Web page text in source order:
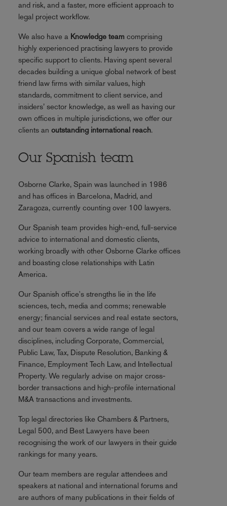
and risk, and a faster, more efficient approach to
legal project workflow.
We also have a Knowledge team comprising
highly experienced practising lawyers to provide
specific support to clients. Having spent several
decades building a unique global network of best
friend law firms with similar values, high
standards, commitment to client service, and
insiders’ sector knowledge, as well as having our
own offices in multiple jurisdictions, we offer our
clients an outstanding international reach.
Our Spanish team
Osborne Clarke, Spain was launched in 1986
and has offices in Barcelona, Madrid, and
Zaragoza, currently counting over 100 lawyers.
Our Spanish team provides high-end, full-service
advice to international and domestic clients,
working broadly with other Osborne Clarke offices
and boasting close relationships with Latin
America.
Our Spanish office's strengths lie in the life
sciences, tech, media and comms; renewable
energy; financial services and real estate sectors,
and our team covers a wide range of legal
disciplines, including Corporate, Commercial,
Public Law, Tax, Dispute Resolution, Banking &
Finance, Employment Tech Law, and Intellectual
Property. We regularly advise on major cross-
border transactions and high-profile international
M&A transactions and investments.
Top legal directories like Chambers & Partners,
Legal 500, and Best Lawyers have been
recognising the work of our lawyers in their guide
rankings for many years.
Our team members are regular attendees and
speakers at national and international forums and
are authors of many publications in their fields of